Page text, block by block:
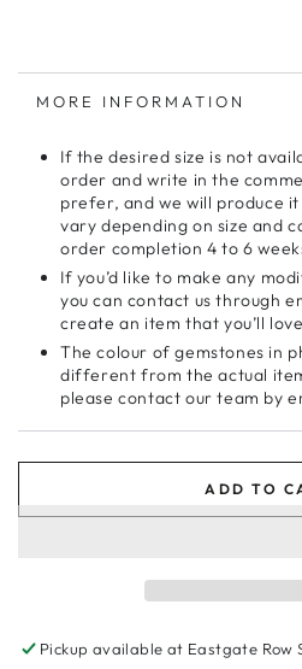
MORE INFORMATION
If the desired size is not
order and write in the
prefer, and we will produce
vary depending on size and
order completion 4 to 6
If you’d like to make any
you can contact us through
create an item that you’ll
The colour of gemstones in
different from the actual
please contact our team by
ADD TO
Pickup available at Eastgate Row